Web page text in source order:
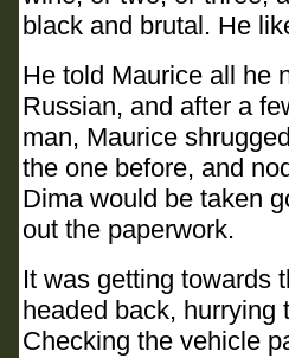
black and brutal. He
He told Maurice all he
Russian, and after a
man, Maurice
the one before, and
Dima would be taken
out the paperwork.
It was getting towards
headed back, hurrying
Checking the vehicle